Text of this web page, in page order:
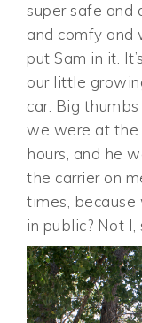
super safe and
and comfy and
put Sam in it.
our little
car. Big
we were at the
hours, and he
the carrier on
times,
in public? Not I,